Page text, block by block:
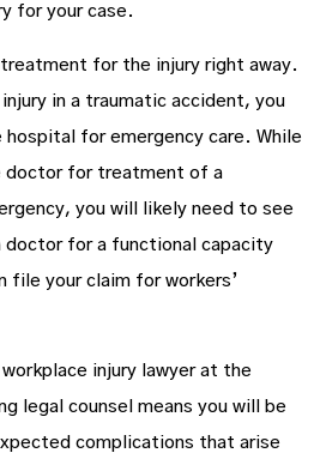
for your case.
for the injury right away.
in a traumatic accident, you
for emergency care. While
doctor for treatment of a
you will likely need to see
doctor for a functional capacity
file your claim for workers’
injury lawyer at the
legal counsel means you will be
complications that arise